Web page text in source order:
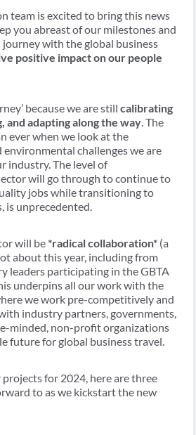
team is excited to bring this news
you abreast of our milestones and
journey with the global business
positive impact on our people
because we are still calibrating
and adapting along the way. The
ever when we look at the
environmental challenges we are
industry. The level of
will go through to continue to
jobs while transitioning to
is unprecedented.
will be*radical collaboration* (a
about this year, including from
leaders participating in the GBTA
underpins all our work with the
we work pre-competitively and
industry partners, governments,
minded, non-profit organizations
future for global business travel.
for 2024, here are three
to as we kickstart the new